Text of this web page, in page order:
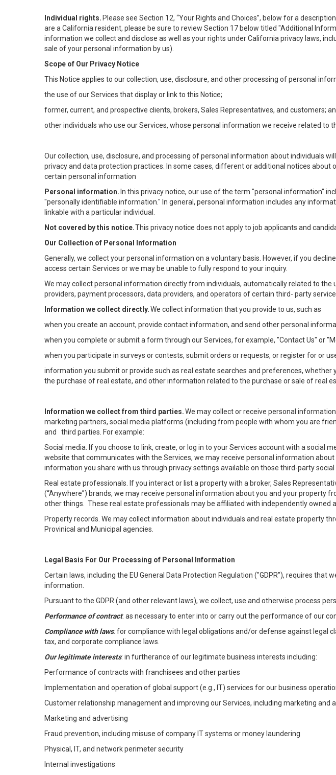
Individual rights. Please see Section 12, “Your Rights and Choices”, below for a
are a California resident, please be sure to review Section 17 below titled "Additional
information we collect and disclose as well as your rights under California privacy laws,
sale of your personal information by us).
Scope of Our Privacy Notice
This Notice applies to our collection, use, disclosure, and other processing of personal
the use of our Services that display or link to this Notice;
former, current, and prospective clients, brokers, Sales Representatives, and customers;
other individuals who use our Services, whose personal information we receive related
Our collection, use, disclosure, and processing of personal information about individuals
privacy and data protection practices. In some cases, different or additional notices
certain personal information
Personal information. In this privacy notice, our use of the term "personal information"
"personally identifiable information." In general, personal information includes any
linkable with a particular individual.
Not covered by this notice.This privacy notice does not apply to job applicants and
Our Collection of Personal Information
Generally, we collect your personal information on a voluntary basis. However, if you
access certain Services or we may be unable to fully respond to your inquiry.
We may collect personal information directly from individuals, automatically related to
providers, payment processors, data providers, and operators of certain third- party
Information we collect directly.We collect information that you provide to us, such as
when you create an account, provide contact information, and send other personal
when you complete or submit a form through our Services, for example, "Contact Us" or
when you participate in surveys or contests, submit orders or requests, or register for or
information you submit or provide such as real estate searches and preferences,
the purchase of real estate, and other information related to the purchase or sale of real
Information we collect from third parties.We may collect or receive personal
marketing partners, social media platforms (including from people with whom you are
and third parties. For example:
Social media. If you choose to link, create, or log in to your Services account with a social
website that communicates with the Services, we may receive personal information
information you share with us through privacy settings available on those third-party social
Real estate professionals. If you interact or list a property with a broker, Sales
(“Anywhere”) brands, we may receive personal information about you and your
other things. These real estate professionals may be affiliated with independently owned
Property records. We may collect information about individuals and real estate property
Provinical and Municipal agencies.
Legal Basis For Our Processing of Personal Information
Certain laws, including the EU General Data Protection Regulation ("GDPR"), requires
information.
Pursuant to the GDPR (and other relevant laws), we collect, use and otherwise process
Performance of contract: as necessary to enter into or carry out the performance of our
Compliance with laws: for compliance with legal obligations and/or defense against legal
tax, and corporate compliance laws.
Our legitimate interests: in furtherance of our legitimate business interests including:
Performance of contracts with franchisees and other parties
Implementation and operation of global support (e.g., IT) services for our business
Customer relationship management and improving our Services, including marketing and
Marketing and advertising
Fraud prevention, including misuse of company IT systems or money laundering
Physical, IT, and network perimeter security
Internal investigations